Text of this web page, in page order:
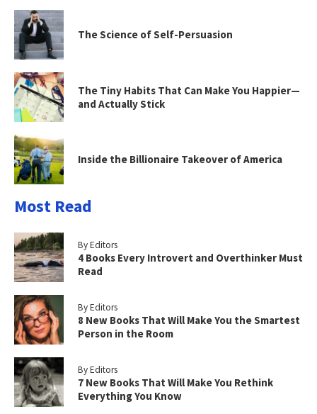
The Science of Self-Persuasion
The Tiny Habits That Can Make You Happier—
and Actually Stick
Inside the Billionaire Takeover of America
Most Read
By Editors
4 Books Every Introvert and Overthinker Must
Read
By Editors
8 New Books That Will Make You the Smartest
Person in the Room
By Editors
7 New Books That Will Make You Rethink
Everything You Know